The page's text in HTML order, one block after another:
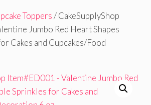
Toppers/ CakeSupplyShop
Jumbo Red Heart Shapes
Cakes and Cupcakes/Food